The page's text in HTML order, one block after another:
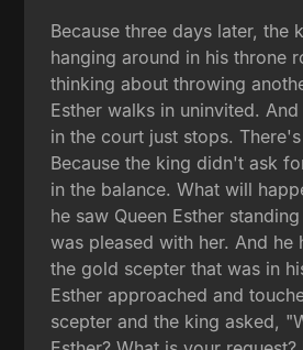
Because three days later, the
hanging around in his throne
thinking about throwing
Esther walks in uninvited.
in the court just stops.
Because the king didn't ask
in the balance. What will
he saw Queen Esther
was pleased with her. And he
the gold scepter that was in
Esther approached and
scepter and the king asked,